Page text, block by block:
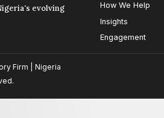
evolving
How We Help
Insights
Engagement
Firm | Nigeria